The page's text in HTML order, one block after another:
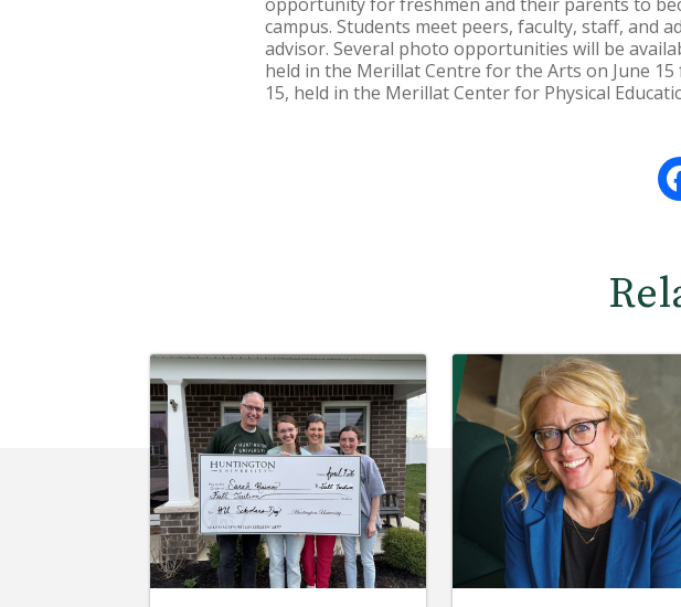
campus. Students meet peers, faculty, staff, and
advisor. Several photo opportunities will be
held in the Merillat Centre for the Arts on June 15
15, held in the Merillat Center for Physical